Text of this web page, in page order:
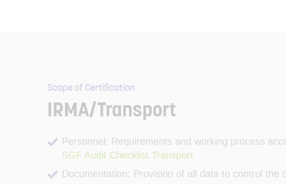
Scope of Certification
IRMA/Transport
Personnel: Requirements and working process
SGF Audit Checklist Transport
Documentation: Provision of all data to control the